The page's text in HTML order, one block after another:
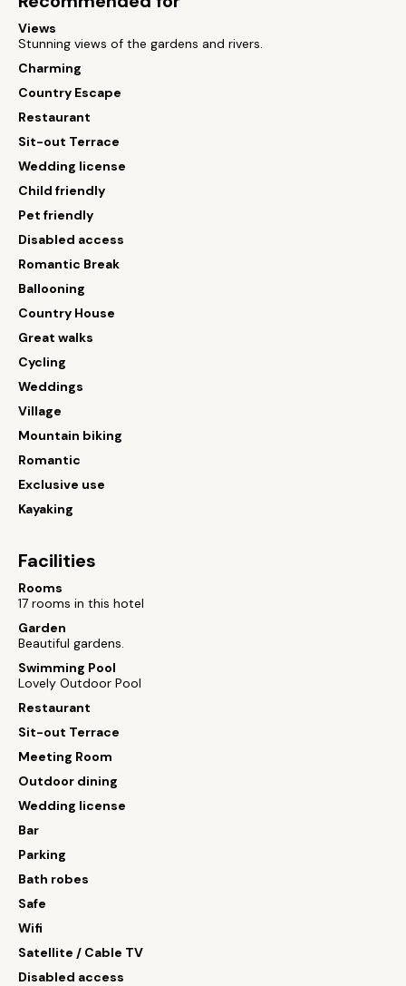
Views
Stunning views of the gardens and rivers.
Charming
Country Escape
Restaurant
Sit-out Terrace
Wedding license
Child friendly
Pet friendly
Disabled access
Romantic Break
Ballooning
Country House
Great walks
Cycling
Weddings
Village
Mountain biking
Romantic
Exclusive use
Kayaking
Facilities
Rooms
17 rooms in this hotel
Garden
Beautiful gardens.
Swimming Pool
Lovely Outdoor Pool
Restaurant
Sit-out Terrace
Meeting Room
Outdoor dining
Wedding license
Bar
Parking
Bath robes
Safe
Wifi
Satellite / Cable TV
Disabled access